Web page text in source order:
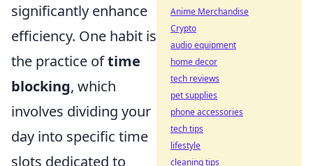
significantly enhance
efficiency. One habit is
the practice oftime
blocking, which
involves dividing your
day into specific time
slots dedicated to
Anime Merchandise
Crypto
audio equipment
home decor
tech reviews
pet supplies
phone accessories
tech tips
lifestyle
cleaning tips